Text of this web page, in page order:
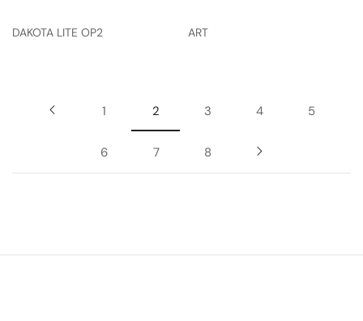
DAKOTA LITE OP2 ART
1 2 3 4 5
6 7 8